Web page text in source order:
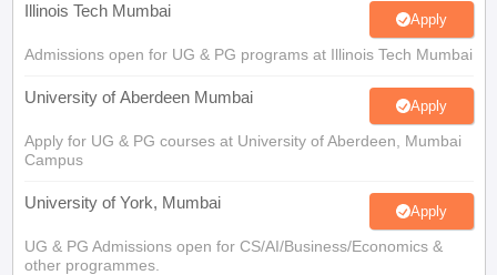
Illinois Tech Mumbai Apply
Admissions open for UG & PG programs at Illinois Tech Mumbai
University of Aberdeen Mumbai Apply
Apply for UG & PG courses at University of Aberdeen, Mumbai
Campus
University of York, Mumbai Apply
UG & PG Admissions open for CS/AI/Business/Economics &
other programmes.